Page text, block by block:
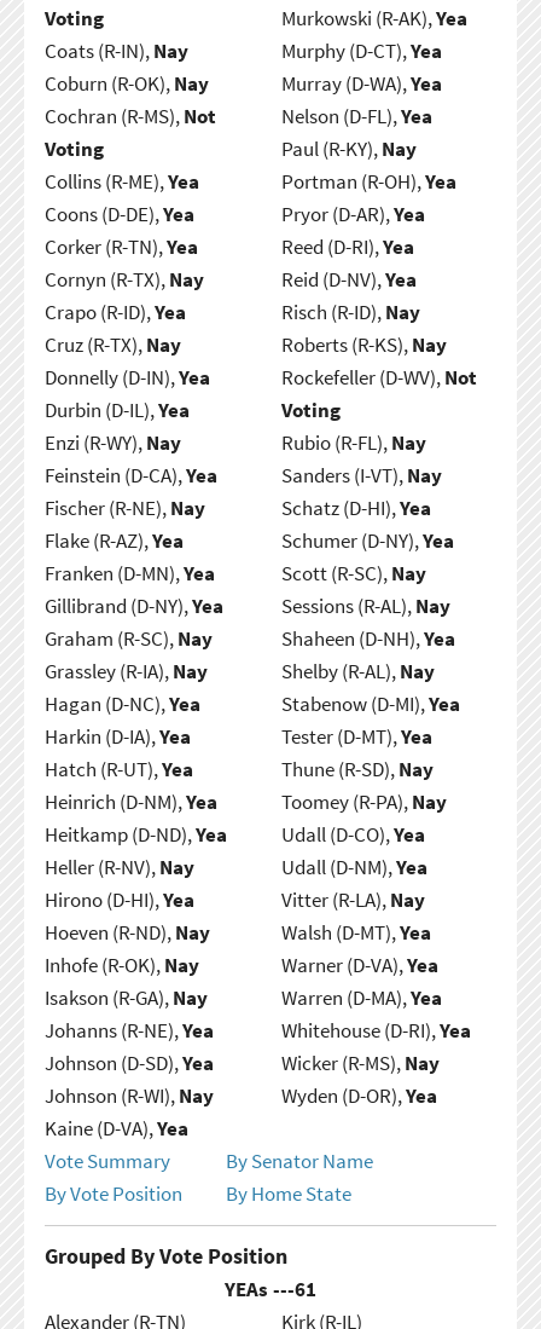
Voting
Coats (R-IN),Nay
Coburn (R-OK),Nay
Cochran (R-MS),Not
Voting
Collins (R-ME),Yea
Coons (D-DE),Yea
Corker (R-TN),Yea
Cornyn (R-TX),Nay
Crapo (R-ID),Yea
Cruz (R-TX),Nay
Donnelly (D-IN),Yea
Durbin (D-IL),Yea
Enzi (R-WY),Nay
Feinstein (D-CA),Yea
Fischer (R-NE),Nay
Flake (R-AZ),Yea
Franken (D-MN),Yea
Gillibrand (D-NY),Yea
Graham (R-SC),Nay
Grassley (R-IA),Nay
Hagan (D-NC),Yea
Harkin (D-IA),Yea
Hatch (R-UT),Yea
Heinrich (D-NM),Yea
Heitkamp (D-ND),Yea
Heller (R-NV),Nay
Hirono (D-HI),Yea
Hoeven (R-ND),Nay
Inhofe (R-OK),Nay
Isakson (R-GA),Nay
Johanns (R-NE),Yea
Johnson (D-SD),Yea
Johnson (R-WI),Nay
Kaine (D-VA),Yea
Murkowski (R-AK),Yea
Murphy (D-CT),Yea
Murray (D-WA),Yea
Nelson (D-FL),Yea
Paul (R-KY),Nay
Portman (R-OH),Yea
Pryor (D-AR),Yea
Reed (D-RI),Yea
Reid (D-NV),Yea
Risch (R-ID),Nay
Roberts (R-KS),Nay
Rockefeller (D-WV),Not
Voting
Rubio (R-FL),Nay
Sanders (I-VT),Nay
Schatz (D-HI),Yea
Schumer (D-NY),Yea
Scott (R-SC),Nay
Sessions (R-AL),Nay
Shaheen (D-NH),Yea
Shelby (R-AL),Nay
Stabenow (D-MI),Yea
Tester (D-MT),Yea
Thune (R-SD),Nay
Toomey (R-PA),Nay
Udall (D-CO),Yea
Udall (D-NM),Yea
Vitter (R-LA),Nay
Walsh (D-MT),Yea
Warner (D-VA),Yea
Warren (D-MA),Yea
Whitehouse (D-RI),Yea
Wicker (R-MS),Nay
Wyden (D-OR),Yea
Vote Summary
By Senator Name
By Vote Position
By Home State
Grouped By Vote Position
YEAs ---61
Alexander (R-TN)
Kirk (R-IL)